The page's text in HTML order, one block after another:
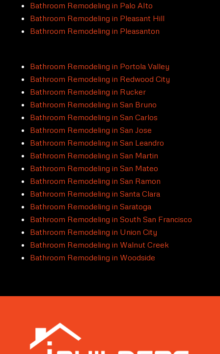
Bathroom Remodeling in Palo Alto
Bathroom Remodeling in Pleasant Hill
Bathroom Remodeling in Pleasanton
Bathroom Remodeling in Portola Valley
Bathroom Remodeling in Redwood City
Bathroom Remodeling in Rucker
Bathroom Remodeling in San Bruno
Bathroom Remodeling in San Carlos
Bathroom Remodeling in San Jose
Bathroom Remodeling in San Leandro
Bathroom Remodeling in San Martin
Bathroom Remodeling in San Mateo
Bathroom Remodeling in San Ramon
Bathroom Remodeling in Santa Clara
Bathroom Remodeling in Saratoga
Bathroom Remodeling in South San Francisco
Bathroom Remodeling in Union City
Bathroom Remodeling in Walnut Creek
Bathroom Remodeling in Woodside